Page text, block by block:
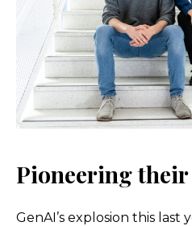
Pioneering their
GenAI’s explosion this last